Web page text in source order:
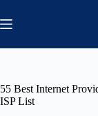
to
content
55 Best Internet
ISP List